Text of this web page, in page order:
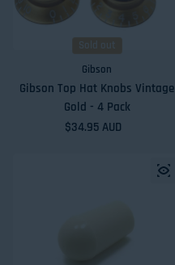
Sold out
Gibson
Gibson Top Hat Knobs Vintage
Gold - 4 Pack
Regular price
$34.95 AUD